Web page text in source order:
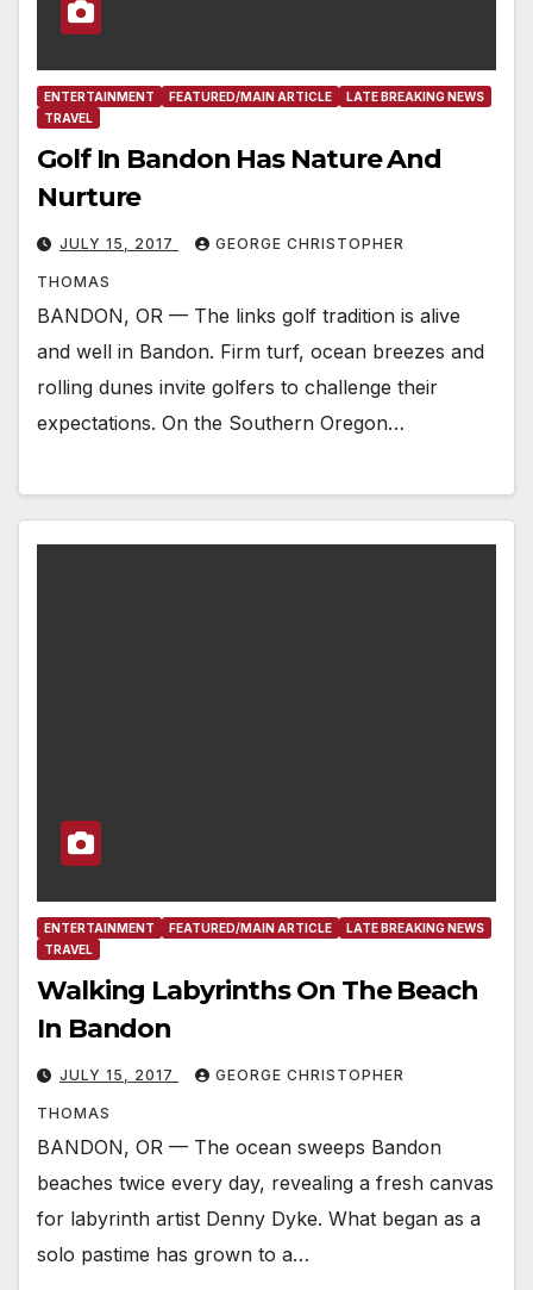
ENTERTAINMENT FEATURED/MAIN ARTICLE
LATE BREAKING NEWS
TRAVEL
Golf In Bandon Has Nature And
Nurture
JULY 15, 2017 GEORGE CHRISTOPHER
THOMAS
BANDON, OR — The links golf tradition is alive
and well in Bandon. Firm turf, ocean breezes and
rolling dunes invite golfers to challenge their
expectations. On the Southern Oregon…
ENTERTAINMENT FEATURED/MAIN ARTICLE
LATE BREAKING NEWS
TRAVEL
Walking Labyrinths On The Beach
In Bandon
JULY 15, 2017 GEORGE CHRISTOPHER
THOMAS
BANDON, OR — The ocean sweeps Bandon
beaches twice every day, revealing a fresh canvas
for labyrinth artist Denny Dyke. What began as a
solo pastime has grown to a…